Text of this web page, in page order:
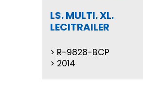
LS. MULTI. XL.
LECITRAILER
R-9828-BCP
2014